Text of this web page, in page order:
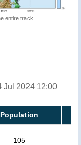
entire track
Jul 2024 12:00
Population
105